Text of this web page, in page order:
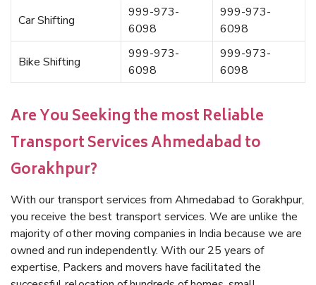
Car Shifting
999-973-
6098
999-973-
6098
Bike Shifting
999-973-
6098
999-973-
6098
Are You Seeking the most Reliable
Transport Services Ahmedabad to
Gorakhpur?
With our transport services from Ahmedabad to Gorakhpur,
you receive the best transport services. We are unlike the
majority of other moving companies in India because we are
owned and run independently. With our 25 years of
expertise, Packers and movers have facilitated the